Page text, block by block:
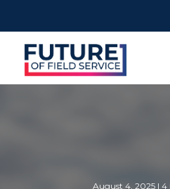
August 4, 2025 | 4